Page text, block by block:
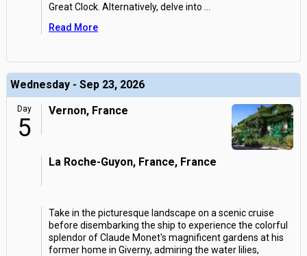
Great Clock. Alternatively, delve into
Read More
Wednesday - Sep 23, 2026
Day
5
Vernon, France
La Roche-Guyon, France, France
Take in the picturesque landscape on a scenic cruise
before disembarking the ship to experience the colorful
splendor of Claude Monet's magnificent gardens at his
former home in Giverny, admiring the water lilies,